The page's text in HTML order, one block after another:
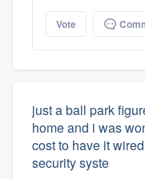
Vote
just a ball park
home and i was
cost to have it
security syste